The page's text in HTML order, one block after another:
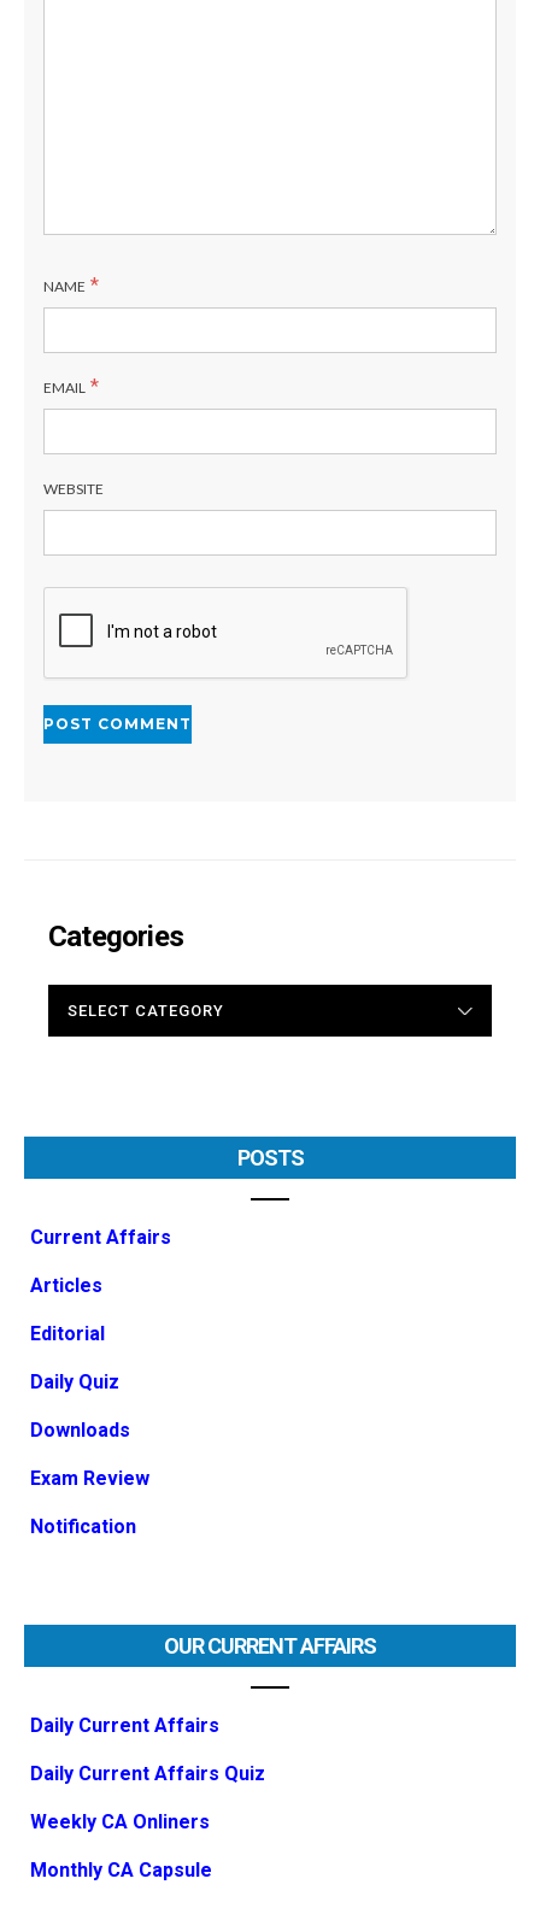
NAME *
EMAIL *
WEBSITE
Categories
POSTS
Current Affairs
Articles
Editorial
Daily Quiz
Downloads
Exam Review
Notification
OUR CURRENT AFFAIRS
Daily Current Affairs
Daily Current Affairs Quiz
Weekly CA Onliners
Monthly CA Capsule